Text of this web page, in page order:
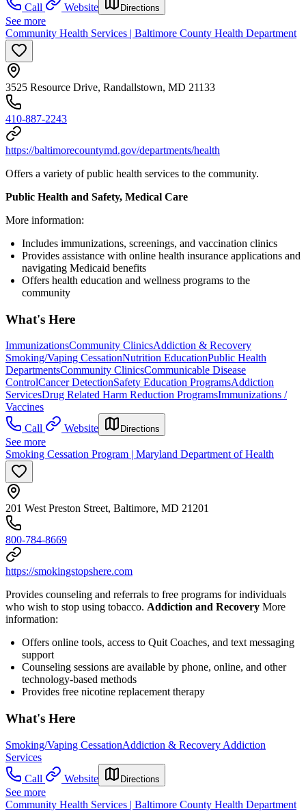
Call
Website Directions
See more
Community Health Services | Baltimore County Health Department
3525 Resource Drive, Randallstown, MD 21133
410-887-2243
https://baltimorecountymd.gov/departments/health
Offers a variety of public health services to the community.
Public Health and Safety, Medical Care
More information:
Includes immunizations, screenings, and vaccination clinics
Provides assistance with online health insurance applications and
navigating Medicaid benefits
Offers health education and wellness programs to the
community
What's Here
ImmunizationsCommunity ClinicsAddiction & Recovery
Smoking/Vaping CessationNutrition EducationPublic Health
DepartmentsCommunity ClinicsCommunicable Disease
ControlCancer DetectionSafety Education ProgramsAddiction
ServicesDrug Related Harm Reduction ProgramsImmunizations /
Vaccines
Call
Website Directions
See more
Smoking Cessation Program | Maryland Department of Health
201 West Preston Street, Baltimore, MD 21201
800-784-8669
https://smokingstopshere.com
Provides counseling and referrals to free programs for individuals
who wish to stop using tobacco. Addiction and Recovery More
information:
Offers online tools, access to Quit Coaches, and text messaging
support
Counseling sessions are available by phone, online, and other
technology-based methods
Provides free nicotine replacement therapy
What's Here
Smoking/Vaping CessationAddiction & Recovery Addiction
Services
Call
Website Directions
See more
Community Health Services | Baltimore County Health Department